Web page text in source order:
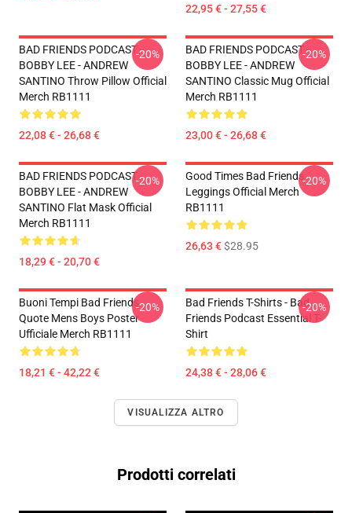
22,95 € - 27,55 €
BAD FRIENDS PODCAST -
BOBBY LEE - ANDREW
SANTINO Throw Pillow Official
Merch RB1111
22,08 € - 26,68 €
-20%
BAD FRIENDS PODCAST -
BOBBY LEE - ANDREW
SANTINO Classic Mug Official
Merch RB1111
23,00 € - 26,68 €
-20%
BAD FRIENDS PODCAST -
BOBBY LEE - ANDREW
SANTINO Flat Mask Official
Merch RB1111
18,29 € - 20,70 €
-20%
Good Times Bad Friends
Leggings Official Merch
RB1111
26,63 €$28.95
-20%
Buoni Tempi Bad Friends
Quote Mens Boys Poster
Ufficiale Merch RB1111
18,21 € - 42,22 €
-20%
Bad Friends T-Shirts - Bad
Friends Podcast Essential T-
Shirt
24,38 € - 28,06 €
-20%
VISUALIZZA ALTRO
Prodotti correlati